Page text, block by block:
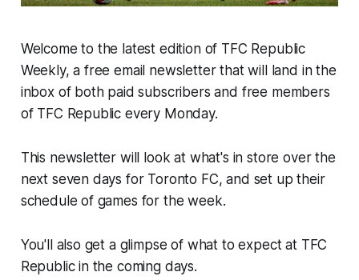
Welcome to the latest edition of TFC Republic
Weekly, a free email newsletter that will land in the
inbox of both paid subscribers and free members
of TFC Republic every Monday.
This newsletter will look at what's in store over the
next seven days for Toronto FC, and set up their
schedule of games for the week.
You'll also get a glimpse of what to expect at TFC
Republic in the coming days.